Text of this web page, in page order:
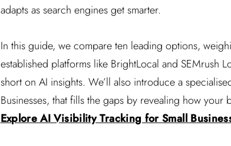
adapts as search engines get smarter.
In this guide, we compare ten leading options,
established platforms like BrightLocal and SEMrush
short on AI insights. We’ll also introduce a
Businesses, that fills the gaps by revealing how
Explore AI Visibility Tracking for Small